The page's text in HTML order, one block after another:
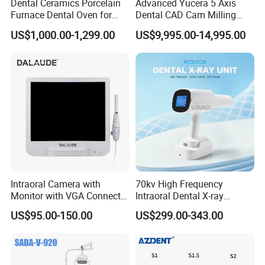
Company Introduction
Guangzhou MeCan Medical Limited, starting as one
of the most pioneer suppliers in one-stop medical
equipment service in China, was established in
2006.
hospitals/clinics/universities worldwide with
collaborations, we participated in
construction of various Grade A tertiary hospitals
Dental Ceramics Porcelain
Furnace Dental Oven for
Laboratory Emax Dental
Furnace
US$1,000.00-1,299.00
Advanced Yucera 5 Axis
Dental CAD Cam Milling
Machine for Dental Lab
US$9,995.00-14,995.00
Intraoral Camera with
Monitor with VGA Connector
to Monitor
US$95.00-150.00
70kv High Frequency
Intraoral Dental X-ray
Machine Digital
Radiography X Ray Unit
US$299.00-343.00